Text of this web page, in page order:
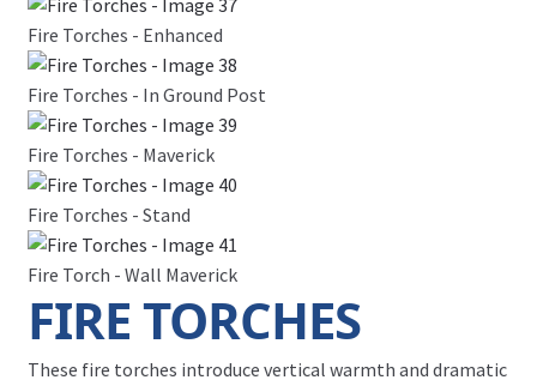
Fire Torches - Enhanced
Fire Torches - In Ground Post
Fire Torches - Maverick
Fire Torches - Stand
Fire Torch - Wall Maverick
FIRE TORCHES
These fire torches introduce vertical warmth and dramatic